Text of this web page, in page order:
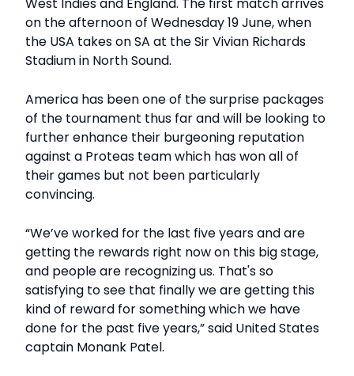
West Indies and England. The first match arrives
on the afternoon of Wednesday 19 June, when
the USA takes on SA at the Sir Vivian Richards
Stadium in North Sound.
America has been one of the surprise packages
of the tournament thus far and will be looking to
further enhance their burgeoning reputation
against a Proteas team which has won all of
their games but not been particularly
convincing.
“We’ve worked for the last five years and are
getting the rewards right now on this big stage,
and people are recognizing us. That's so
satisfying to see that finally we are getting this
kind of reward for something which we have
done for the past five years,” said United States
captain Monank Patel.